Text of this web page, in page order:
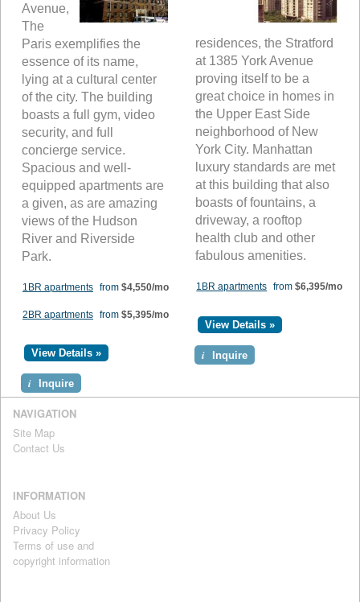
Avenue,
The
Paris exemplifies the
essence of its name,
lying at a cultural center
of the city. The building
boasts a full gym, video
security, and full
concierge service.
Spacious and well-
equipped apartments are
a given, as are amazing
views of the Hudson
River and Riverside
Park.
1BR apartments from $4,550/mo
2BR apartments from $5,395/mo
View Details »
i Inquire
residences, the Stratford
at 1385 York Avenue
proving itself to be a
great choice in homes in
the Upper East Side
neighborhood of New
York City. Manhattan
luxury standards are met
at this building that also
boasts of fountains, a
driveway, a rooftop
health club and other
fabulous amenities.
1BR apartments from $6,395/mo
View Details »
i Inquire
NAVIGATION
Site Map
Contact Us
INFORMATION
About Us
Privacy Policy
Terms of use and
copyright information